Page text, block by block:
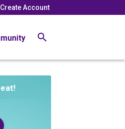
Create Account